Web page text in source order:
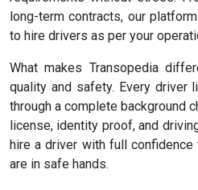
long-term contracts, our
to hire drivers as per your
What makes Transopedia
quality and safety. Every driver
through a complete background
license, identity proof, and
hire a driver with full confidence
are in safe hands.